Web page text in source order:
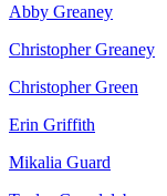
Abby Greaney
Christopher Greaney
Christopher Green
Erin Griffith
Mikalia Guard